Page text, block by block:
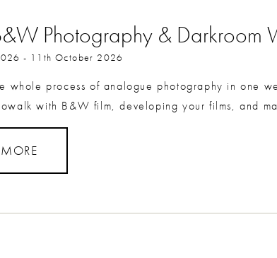
Photography & Darkroom
- 11th October 2026
whole process of analogue photography in one
with B&W film, developing your films, and